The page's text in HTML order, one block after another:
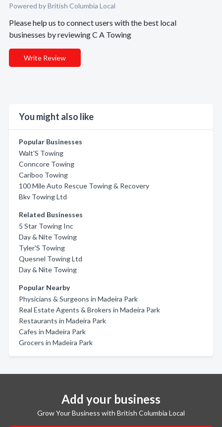
Powered by British Columbia Local
Please help us to connect users with the best local
businesses by reviewing C A Towing
Write Review
You might also like
Popular Businesses
Walt'S Towing
Conncore Towing
Cariboo Towing
100 Mile Auto Rescue Towing & Recovery
Bkv Towing Ltd
Related Businesses
5 Star Towing Inc
Day & Nite Towing
Tyler'S Towing
Quesnel Towing Ltd
Day & Nite Towing
Popular Nearby
Physicians & Surgeons in Madeira Park
Real Estate Agents & Brokers in Madeira Park
Restaurants in Madeira Park
Cafes in Madeira Park
Grocers in Madeira Park
Add your business
Grow Your Business with British Columbia Local